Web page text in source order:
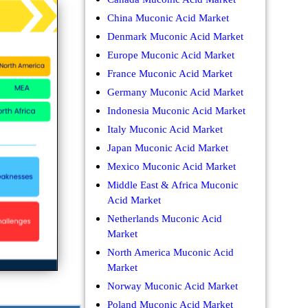
China Muconic Acid Market
Denmark Muconic Acid Market
Europe Muconic Acid Market
France Muconic Acid Market
Germany Muconic Acid Market
Indonesia Muconic Acid Market
Italy Muconic Acid Market
Japan Muconic Acid Market
Mexico Muconic Acid Market
Middle East & Africa Muconic
Acid Market
Netherlands Muconic Acid
Market
North America Muconic Acid
Market
Norway Muconic Acid Market
Poland Muconic Acid Market